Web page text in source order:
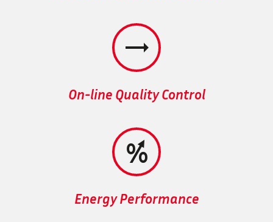


On-line Quality Control


Energy Performance